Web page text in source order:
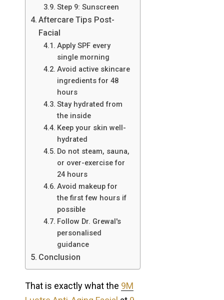
Step 9: Sunscreen
Aftercare Tips Post-
Facial
Apply SPF every
single morning
Avoid active skincare
ingredients for 48
hours
Stay hydrated from
the inside
Keep your skin well-
hydrated
Do not steam, sauna,
or over-exercise for
24 hours
Avoid makeup for
the first few hours if
possible
Follow Dr. Grewal's
personalised
guidance
Conclusion
That is exactly what the 9M